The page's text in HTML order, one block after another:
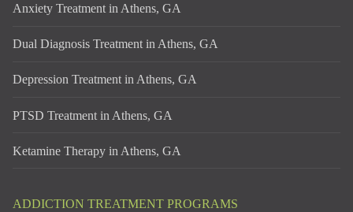
Anxiety Treatment in Athens, GA
Dual Diagnosis Treatment in Athens, GA
Depression Treatment in Athens, GA
PTSD Treatment in Athens, GA
Ketamine Therapy in Athens, GA
ADDICTION TREATMENT PROGRAMS